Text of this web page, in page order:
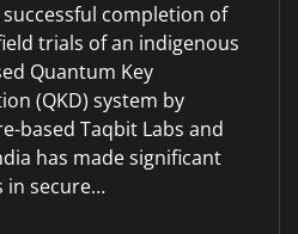
completion of
trials of an indigenous
Quantum Key
(QKD) system by
based Taqbit Labs and
has made significant
in secure…